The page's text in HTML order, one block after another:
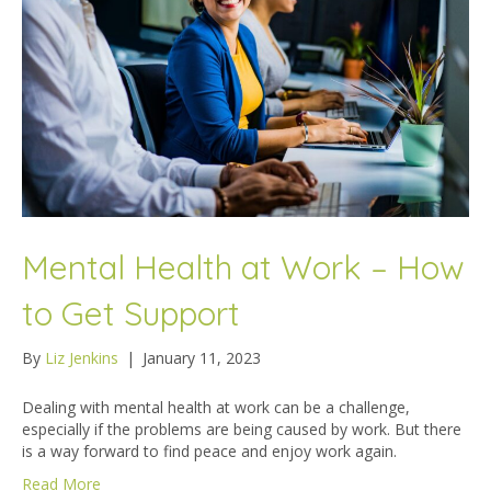
Mental Health at Work – How
to Get Support
By Liz Jenkins | January 11, 2023
Dealing with mental health at work can be a challenge,
especially if the problems are being caused by work. But there
is a way forward to find peace and enjoy work again.
Read More